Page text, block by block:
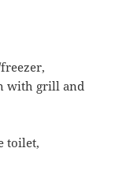
with grill and
toilet,